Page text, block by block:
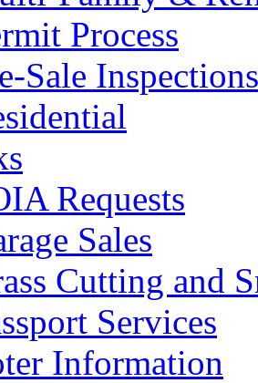
Process
Sale Inspections
Requests
Sales
Cutting and
Services
Information